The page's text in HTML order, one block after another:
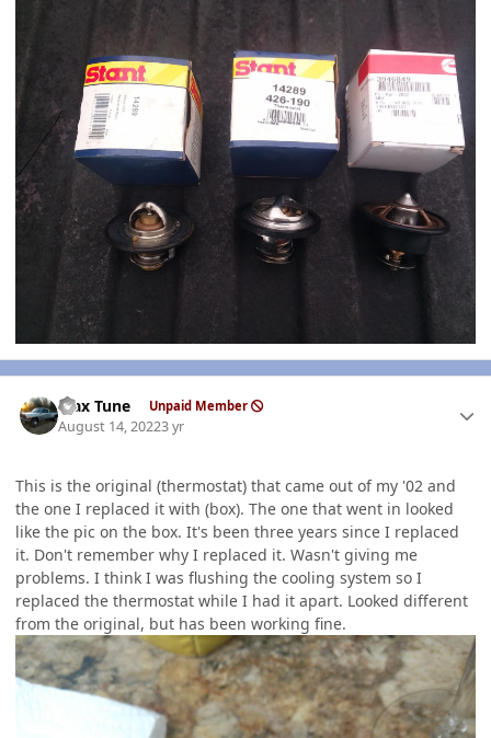
Max Tune Unpaid Member
August 14, 20223 yr
This is the original (thermostat) that came out of my '02 and
the one I replaced it with (box). The one that went in looked
like the pic on the box. It's been three years since I replaced
it. Don't remember why I replaced it. Wasn't giving me
problems. I think I was flushing the cooling system so I
replaced the thermostat while I had it apart. Looked different
from the original, but has been working fine.